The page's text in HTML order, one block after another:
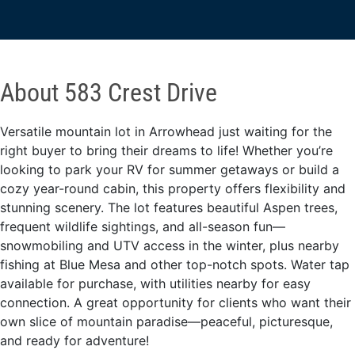
About 583 Crest Drive
Versatile mountain lot in Arrowhead just waiting for the
right buyer to bring their dreams to life! Whether you’re
looking to park your RV for summer getaways or build a
cozy year-round cabin, this property offers flexibility and
stunning scenery. The lot features beautiful Aspen trees,
frequent wildlife sightings, and all-season fun—
snowmobiling and UTV access in the winter, plus nearby
fishing at Blue Mesa and other top-notch spots. Water tap
available for purchase, with utilities nearby for easy
connection. A great opportunity for clients who want their
own slice of mountain paradise—peaceful, picturesque,
and ready for adventure!